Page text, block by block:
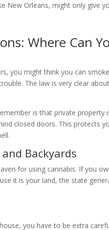
New Orleans, might only give
Where Can
you might think you can
The law is very clear
is that private property
closed doors. This protects
Backyards
for using cannabis. If you
it is your land, the state
you have to be extra